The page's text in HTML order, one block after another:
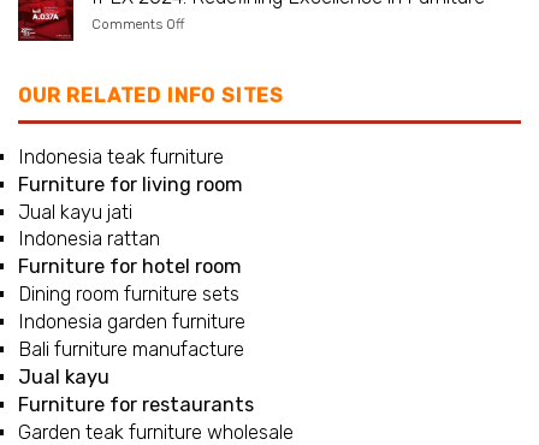
Milan,
Lombardy,
Comments Offon
Excellence
in
Furniture
OUR RELATED INFO SITES
Indonesia teak furniture
Furniture for living room
Jual kayu jati
Indonesia rattan
Furniture for hotel room
Dining room furniture sets
Indonesia garden furniture
Bali furniture manufacture
Jual kayu
Furniture for restaurants
Garden teak furniture wholesale